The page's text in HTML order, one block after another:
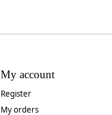
My account
Register
My orders